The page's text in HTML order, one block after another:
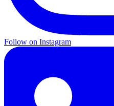
Follow on Instagram